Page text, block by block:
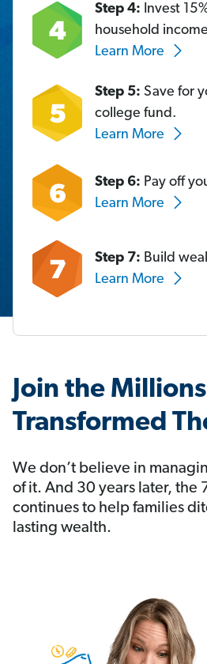
Step 4: Invest
household
Learn More
Step 5: Save for
college fund.
Learn More
Step 6: Pay off
Learn More
Step 7: Build
Learn More
Join the
Transformed
We don’t believe in
of it. And 30 years later, the
continues to help families
lasting wealth.